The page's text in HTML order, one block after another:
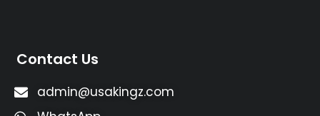
Contact Us
admin@usakingz.com